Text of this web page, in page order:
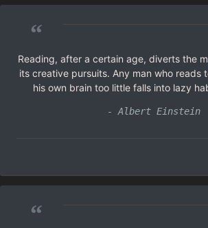
“
Reading, after a certain age, diverts the
its creative pursuits. Any man who reads
his own brain too little falls into lazy
- Albert Einstein
“